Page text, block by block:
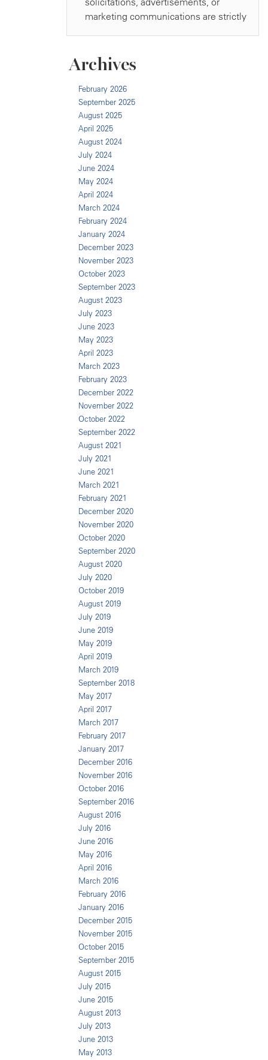
Archives
February 2026
September 2025
August 2025
April 2025
August 2024
July 2024
June 2024
May 2024
April 2024
March 2024
February 2024
January 2024
December 2023
November 2023
October 2023
September 2023
August 2023
July 2023
June 2023
May 2023
April 2023
March 2023
February 2023
December 2022
November 2022
October 2022
September 2022
August 2021
July 2021
June 2021
March 2021
February 2021
December 2020
November 2020
October 2020
September 2020
August 2020
July 2020
October 2019
August 2019
July 2019
June 2019
May 2019
April 2019
March 2019
September 2018
May 2017
April 2017
March 2017
February 2017
January 2017
December 2016
November 2016
October 2016
September 2016
August 2016
July 2016
June 2016
May 2016
April 2016
March 2016
February 2016
January 2016
December 2015
November 2015
October 2015
September 2015
August 2015
July 2015
June 2015
August 2013
July 2013
June 2013
May 2013